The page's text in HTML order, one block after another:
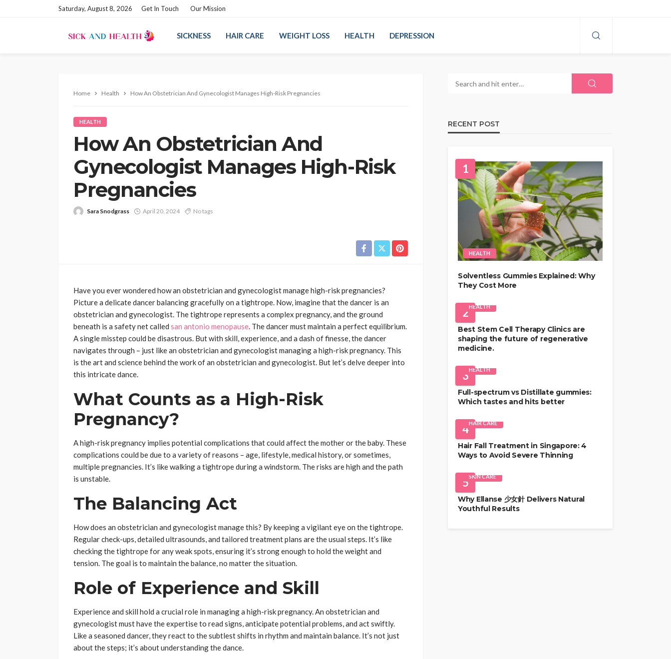
Saturday, August 8, 2026 Get In Touch Our Mission
SICKNESS HAIR CARE WEIGHT LOSS HEALTH DEPRESSION
Home Health How An Obstetrician And Gynecologist Manages High-Risk Pregnancies
HEALTH
How An Obstetrician And
Gynecologist Manages High-Risk
Pregnancies
Sara Snodgrass April 20, 2024 No tags
Have you ever wondered how an obstetrician and gynecologist manage high-risk pregnancies?
Picture a delicate dancer balancing gracefully on a tightrope. Now, imagine that the dancer is an
obstetrician and gynecologist. The tightrope represents a complex pregnancy, and the ground
beneath is a safety net called san antonio menopause. The dancer must maintain a perfect equilibrium.
A single misstep could be disastrous. But with skill, experience, and a dash of finesse, the dancer
navigates through – just like an obstetrician and gynecologist managing a high-risk pregnancy. This
is the art and science behind the work of an obstetrician and gynecologist. But let’s delve deeper into
this intricate dance.
What Counts as a High-Risk
Pregnancy?
A high-risk pregnancy implies potential complications that could affect the mother or the baby. These
complications could be due to a variety of reasons – age, lifestyle, medical history, or sometimes,
multiple pregnancies. It’s like walking a tightrope during a windstorm. The risks are high and the path
is unstable.
The Balancing Act
How does an obstetrician and gynecologist manage this? By keeping a vigilant eye on the tightrope.
Regular check-ups, detailed ultrasounds, and tailored treatment plans are the usual steps. It’s like
checking the tightrope for any weak spots, ensuring it’s strong enough to hold the weight and
tension. The goal is to maintain the balance, no matter the situation.
Role of Experience and Skill
Experience and skill hold a crucial role in managing a high-risk pregnancy. An obstetrician and
gynecologist must have the expertise to read signs, anticipate potential problems, and act swiftly.
Like a seasoned dancer, they react to the subtlest shifts in rhythm and maintain balance. It’s not just
about the steps; it’s about understanding the dance.
RECENT POST
1
HEALTH
Solventless Gummies Explained: Why
They Cost More
2HEALTH
Best Stem Cell Therapy Clinics are
shaping the future of regenerative
medicine.
3HEALTH
Full-spectrum vs Distillate gummies:
Which tastes and hits better
4HAIR CARE
Hair Fall Treatment in Singapore: 4
Ways to Avoid Severe Thinning
5SKIN CARE
Why Ellanse 少女針 Delivers Natural
Youthful Results